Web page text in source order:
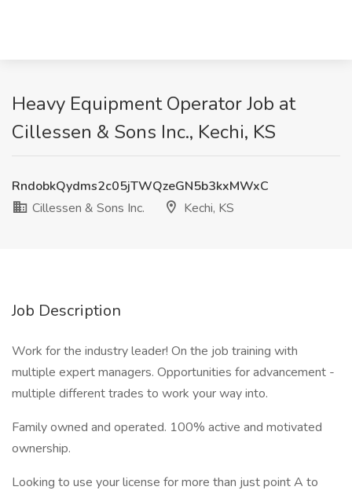
Heavy Equipment Operator Job at
Cillessen & Sons Inc., Kechi, KS
RndobkQydms2c05jTWQzeGN5b3kxMWxC
Cillessen & Sons Inc.
Kechi, KS
Job Description
Work for the industry leader! On the job training with
multiple expert managers. Opportunities for advancement -
multiple different trades to work your way into.
Family owned and operated. 100% active and motivated
ownership.
Looking to use your license for more than just point A to